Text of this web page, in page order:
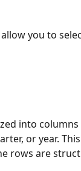
you to
into
or year.
rows are